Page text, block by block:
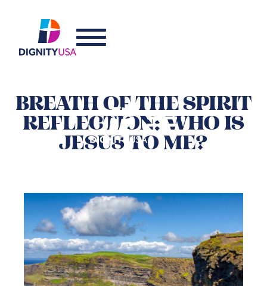
BREATH OF THE SPIRIT
REFLECTION: WHO IS
JESUS TO ME?